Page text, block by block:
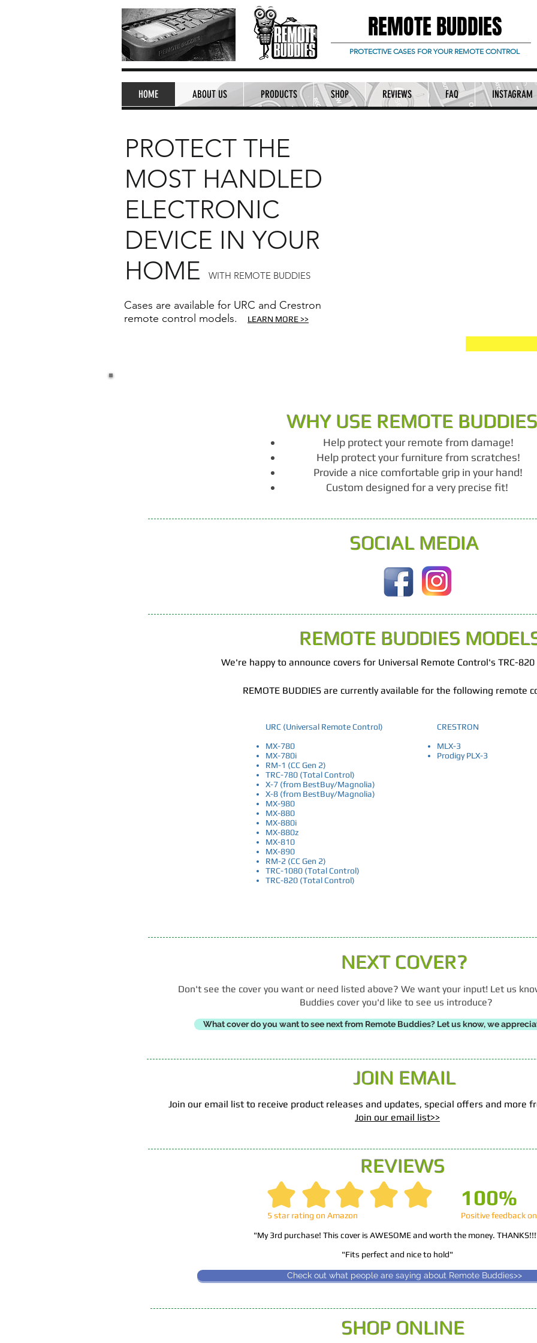
REMOTE BUDDIES
PROTECTIVE CASES FOR YOUR REMOTE CONTROL
HOME ABOUT US PRODUCTS SHOP REVIEWS FAQ INSTAGRAM
PROTECT THE
MOST HANDLED
ELECTRONIC
DEVICE IN YOUR
HOME
Cases are available for URC and Crestron
remote control models.
LEARN MORE >>
WITH REMOTE BUDDIES
WHY USE REMOTE
Help protect your remote from damage!
Help protect your furniture from scratches!
Provide a nice comfortable grip in your hand!
Custom designed for a very precise fit!
SOCIAL MEDIA
REMOTE BUDDIES
We're happy to announce covers for Universal Remote Control's TRC-
REMOTE BUDDIES are currently available for the following remote
URC (Universal Remote Control)
MX-780
MX-780i
RM-1 (CC Gen 2)
TRC-780 (Total Control)
X-7 (from BestBuy/Magnolia)
X-8 (from BestBuy/Magnolia)
MX-980
MX-880
MX-880i
MX-880z
MX-810
MX-890
RM-2 (CC Gen 2)
TRC-1080 (Total Control)
TRC-820 (Total Control)
CRESTRON
MLX-3
Prodigy PLX-3
NEXT COVER?
Don't see the cover you want or need listed above? We want your input! Let us
Buddies cover you'd like to see us introduce?
What cover do you want to see next from Remote Buddies? Let us know, we
JOIN EMAIL
Join our email list to receive product releases and updates, special offers and more
Join our email list>>​
REVIEWS
5 star rating on Amazon
100%
Positive feedback
"My 3rd purchase! This cover is AWESOME and worth the money.
"Fits perfect and nice to hold"
Read more>>
Check out what people are saying about Remote Buddies>>
SHOP ONLINE